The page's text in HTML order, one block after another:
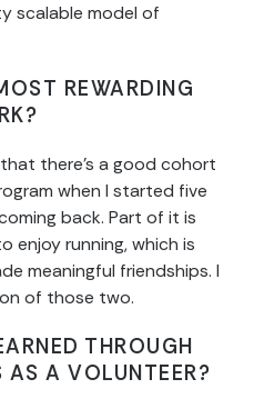
scalable model of
REWARDING
there’s a good cohort
when I started five
back. Part of it is
enjoy running, which is
meaningful friendships. I
of those two.
THROUGH
AS A VOLUNTEER?